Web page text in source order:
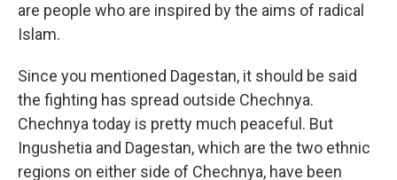
are people who are inspired by the aims of radical
Islam.
Since you mentioned Dagestan, it should be said
the fighting has spread outside Chechnya.
Chechnya today is pretty much peaceful. But
Ingushetia and Dagestan, which are the two ethnic
regions on either side of Chechnya, have been